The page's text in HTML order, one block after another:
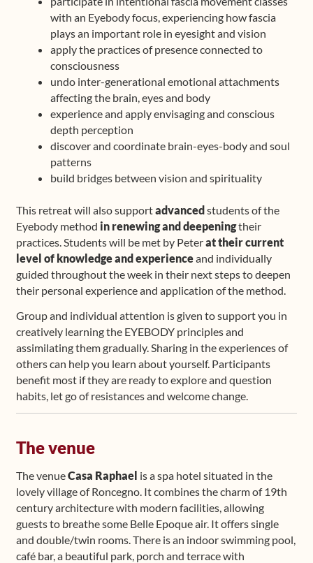
with an Eyebody focus, experiencing how fascia
plays an important role in eyesight and vision
apply the practices of presence connected to
consciousness
undo inter-generational emotional attachments
affecting the brain, eyes and body
experience and apply envisaging and conscious
depth perception
discover and coordinate brain-eyes-body and soul
patterns
build bridges between vision and spirituality
This retreat will also supportadvancedstudents of the
Eyebody methodin renewing and deepeningtheir
practices. Students will be met by Peterat their current
level of knowledge and experienceand individually
guided throughout the week in their next steps to deepen
their personal experience and application of the method.
Group and individual attention is given to support you in
creatively learning the EYEBODY principles and
assimilating them gradually. Sharing in the experiences of
others can help you learn about yourself. Participants
benefit most if they are ready to explore and question
habits, let go of resistances and welcome change.
The venue
The venueCasa Raphael is a spa hotel situated in the
lovely village of Roncegno. It combines the charm of 19th
century architecture with modern facilities, allowing
guests to breathe some Belle Epoque air. It offers single
and double/twin rooms. There is an indoor swimming pool,
café bar, a beautiful park, porch and terrace with